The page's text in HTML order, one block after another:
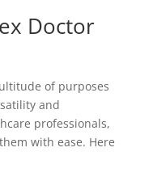
Doctor
of purposes
and
professionals,
with ease. Here